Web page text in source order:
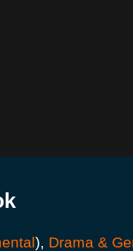
), Drama &